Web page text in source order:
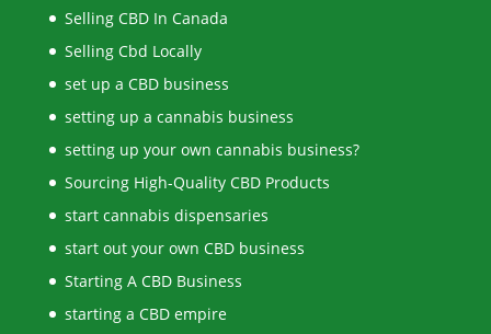
Selling CBD In Canada
Selling Cbd Locally
set up a CBD business
setting up a cannabis business
setting up your own cannabis business?
Sourcing High-Quality CBD Products
start cannabis dispensaries
start out your own CBD business
Starting A CBD Business
starting a CBD empire